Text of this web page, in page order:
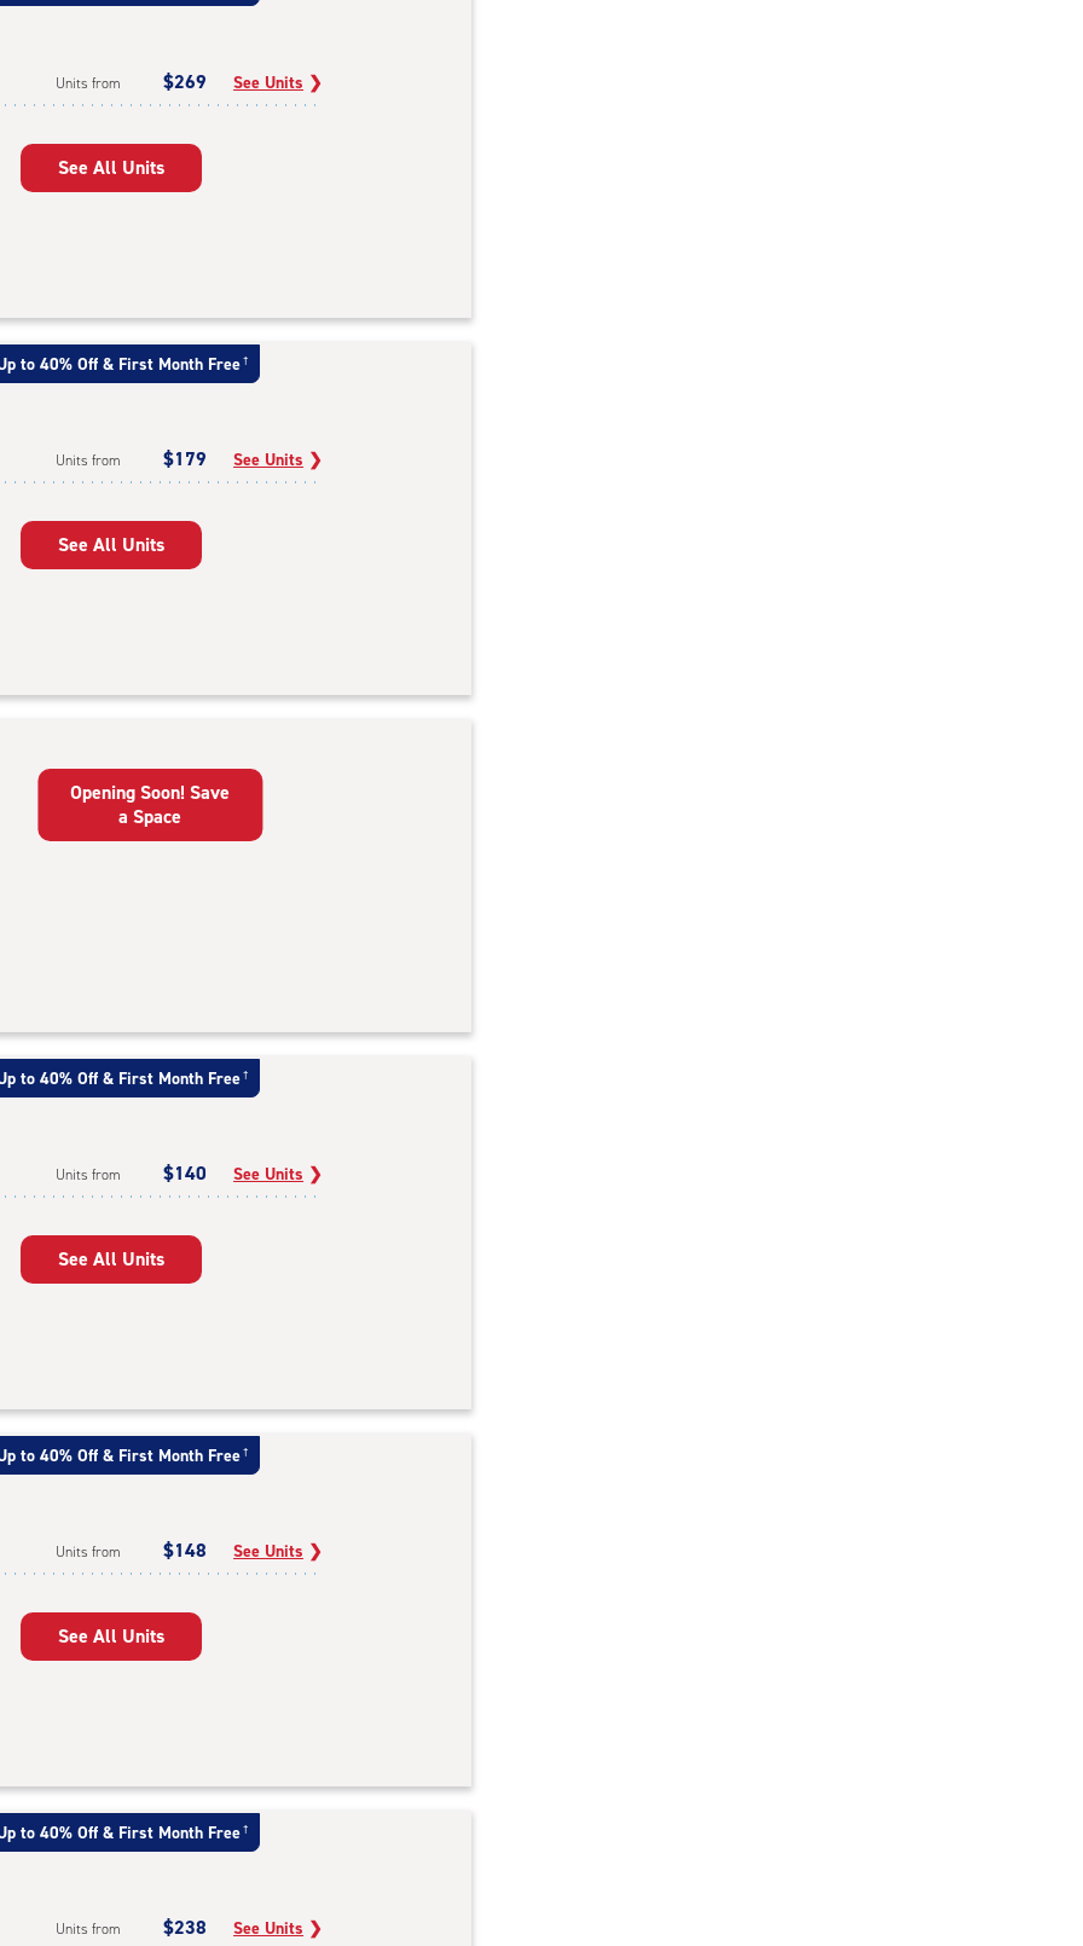
Units from $269 See Units ❯
See All Units
to 40% Off & First Month Free †
Units from $179 See Units ❯
See All Units
Opening Soon! Save
a Space
to 40% Off & First Month Free †
Units from $140 See Units ❯
See All Units
to 40% Off & First Month Free †
Units from $148 See Units ❯
See All Units
to 40% Off & First Month Free †
Units from $238 See Units ❯